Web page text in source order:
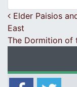
Post
Elder Paisios
East
The Dormition of